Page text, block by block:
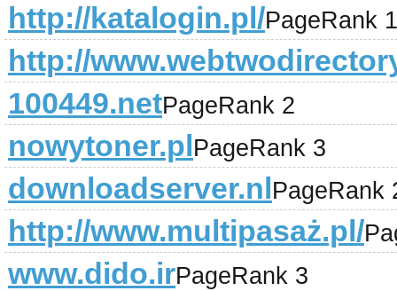
http://katalogin.pl/PageRank 1
http://
100449.netPageRank 2
nowytoner.plPageRank 3
downloadserver.nlPageRank
http://www.multipasaż.pl/
www.dido.irPageRank 3